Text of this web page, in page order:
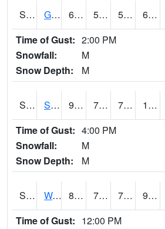
S2011 Geneva #1 63.1 54.5 54.5 63.1
Time of Gust: 2:00 PM
Snowfall:
M
Snow Depth:
M
S2012 Sellers Lake #1 91.4 73 73 101.865715
Time of Gust: 4:00 PM
Snowfall:
M
Snow Depth:
M
S2013 Watkinsville #1 89.2 71.1 71.1 93.97758
Time of Gust: 12:00 PM